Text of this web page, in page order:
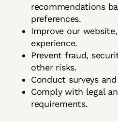
recommendations
preferences.
Improve our
experience.
Prevent fraud,
other risks.
Conduct surveys
Comply with legal
requirements.